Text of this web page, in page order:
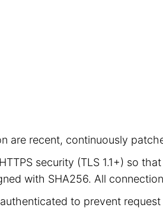
are recent, continuously
security (TLS 1.1+) so
with SHA256. All
to prevent